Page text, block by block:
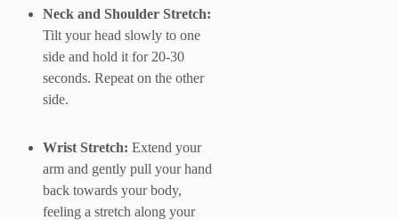
Neck and Shoulder Stretch:
Tilt your head slowly to one
side and hold it for 20-30
seconds. Repeat on the other
side.
Wrist Stretch: Extend your
arm and gently pull your hand
back towards your body,
feeling a stretch along your